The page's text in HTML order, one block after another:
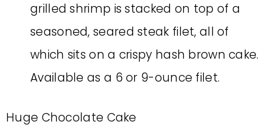
grilled shrimp is stacked on top of a
seasoned, seared steak filet, all of
which sits on a crispy hash brown cake.
Available as a 6 or 9-ounce filet.
Huge Chocolate Cake